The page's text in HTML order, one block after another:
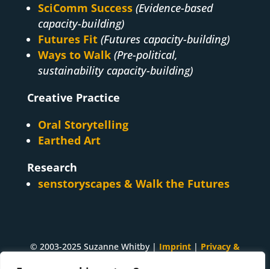
SciComm Success (Evidence-based
capacity-building)
Futures Fit (Futures capacity-building)
Ways to Walk (Pre-political,
sustainability capacity-building)
Creative Practice
Oral Storytelling
Earthed Art
Research
senstoryscapes & Walk the Futures
© 2003-2025 Suzanne Whitby | Imprint| Privacy &